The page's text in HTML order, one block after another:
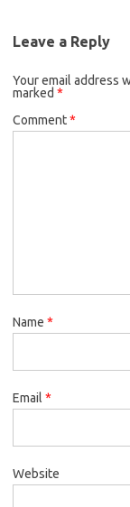
Leave a Reply
Your email address
marked *
Comment*
Name *
Email *
Website